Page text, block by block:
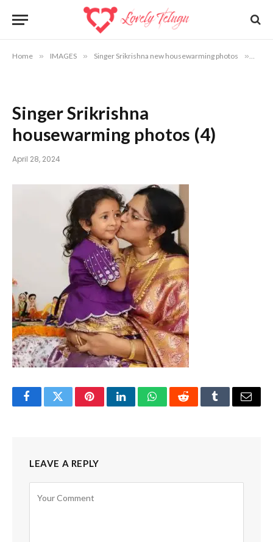
Home » IMAGES » Singer Srikrishna new housewarming photos »
Singer Srikrishna
housewarming photos (4)
April 28, 2024
FacebookTwitterPinterestLinkedInWhatsAppRedditTumblrEmail
LEAVE A REPLY